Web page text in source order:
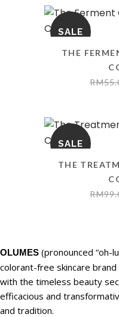
SALE
THE
RM
SALE
THE
RM
OLUMES (pronounced “oh-
colorant-free skincare
with the timeless beauty
efficacious and
and tradition.